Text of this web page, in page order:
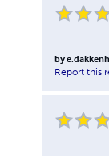
by
Report this